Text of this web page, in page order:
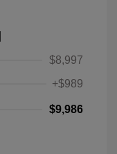
$8,997
+$989
$9,986